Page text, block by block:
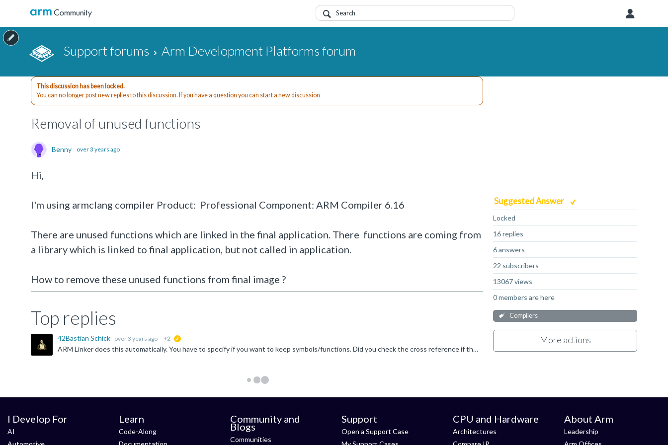
Support forums Arm Development Platforms forum
Suggested Answer
Locked
16 replies
6 answers
22 subscribers
13067 views
0 members are here
Compilers
More actions
This discussion has been locked.
You can no longer post new replies to this discussion. If you have a question you can start a new discussion
Removal of unused functions
Benny over 3 years ago
Hi,
I'm using armclang compiler Product: Professional Component: ARM Compiler 6.16
There are unused functions which are linked in the final application. There functions are coming from
a library which is linked to final application, but not called in application.
How to remove these unused functions from final image ?
Top replies
42Bastian Schick over 3 years ago +2
ARM Linker does this automatically. You have to specify if you want to keep symbols/functions. Did you check the cross reference if there is no hidden usage?
I Develop For
AI
Learn
Code-Along
Community and
Blogs
Communities
Support
Open a Support Case
CPU and Hardware
Architectures
About Arm
Leadership